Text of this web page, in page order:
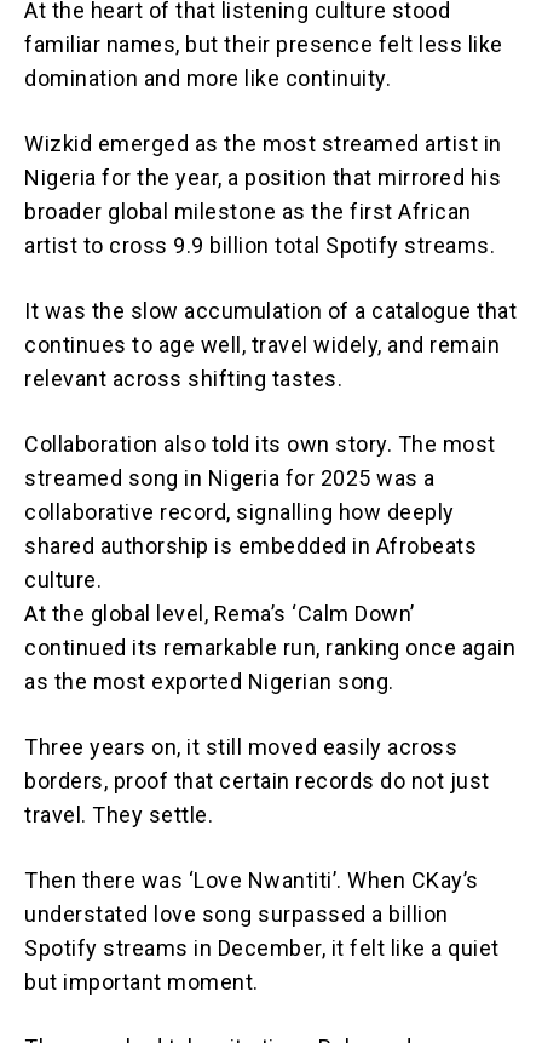
At the heart of that listening culture stood
familiar names, but their presence felt less like
domination and more like continuity.
Wizkid emerged as the most streamed artist in
Nigeria for the year, a position that mirrored his
broader global milestone as the first African
artist to cross 9.9 billion total Spotify streams.
It was the slow accumulation of a catalogue that
continues to age well, travel widely, and remain
relevant across shifting tastes.
Collaboration also told its own story. The most
streamed song in Nigeria for 2025 was a
collaborative record, signalling how deeply
shared authorship is embedded in Afrobeats
culture.
At the global level, Rema’s ‘Calm Down’
continued its remarkable run, ranking once again
as the most exported Nigerian song.
Three years on, it still moved easily across
borders, proof that certain records do not just
travel. They settle.
Then there was ‘Love Nwantiti’. When CKay’s
understated love song surpassed a billion
Spotify streams in December, it felt like a quiet
but important moment.